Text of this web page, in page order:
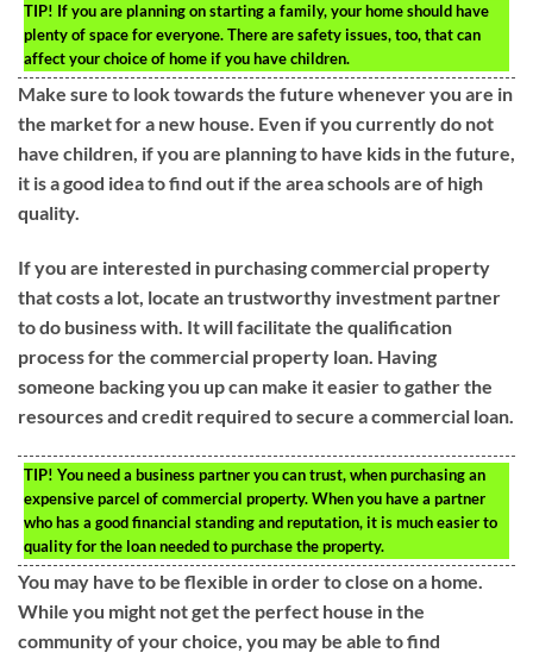
TIP! If you are planning on starting a family, your home should have
plenty of space for everyone. There are safety issues, too, that can
affect your choice of home if you have children.
Make sure to look towards the future whenever you are in
the market for a new house. Even if you currently do not
have children, if you are planning to have kids in the future,
it is a good idea to find out if the area schools are of high
quality.
If you are interested in purchasing commercial property
that costs a lot, locate an trustworthy investment partner
to do business with. It will facilitate the qualification
process for the commercial property loan. Having
someone backing you up can make it easier to gather the
resources and credit required to secure a commercial loan.
TIP! You need a business partner you can trust, when purchasing an
expensive parcel of commercial property. When you have a partner
who has a good financial standing and reputation, it is much easier to
quality for the loan needed to purchase the property.
You may have to be flexible in order to close on a home.
While you might not get the perfect house in the
community of your choice, you may be able to find